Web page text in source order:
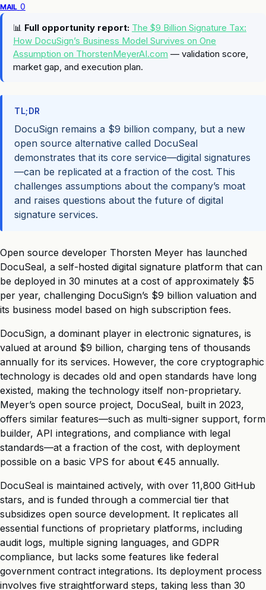
MAIL 0
📊 Full opportunity report: The $9 Billion Signature Tax:
How DocuSign’s Business Model Survives on One
Assumption on ThorstenMeyerAI.com — validation score,
market gap, and execution plan.
TL;DR
DocuSign remains a $9 billion company, but a new
open source alternative called DocuSeal
demonstrates that its core service—digital signatures
—can be replicated at a fraction of the cost. This
challenges assumptions about the company’s moat
and raises questions about the future of digital
signature services.
Open source developer Thorsten Meyer has launched
DocuSeal, a self-hosted digital signature platform that can
be deployed in 30 minutes at a cost of approximately $5
per year, challenging DocuSign’s $9 billion valuation and
its business model based on high subscription fees.
DocuSign, a dominant player in electronic signatures, is
valued at around $9 billion, charging tens of thousands
annually for its services. However, the core cryptographic
technology is decades old and open standards have long
existed, making the technology itself non-proprietary.
Meyer’s open source project, DocuSeal, built in 2023,
offers similar features—such as multi-signer support, form
builder, API integrations, and compliance with legal
standards—at a fraction of the cost, with deployment
possible on a basic VPS for about €45 annually.
DocuSeal is maintained actively, with over 11,800 GitHub
stars, and is funded through a commercial tier that
subsidizes open source development. It replicates all
essential functions of proprietary platforms, including
audit logs, multiple signing languages, and GDPR
compliance, but lacks some features like federal
government contract integrations. Its deployment process
involves five straightforward steps, taking less than 30